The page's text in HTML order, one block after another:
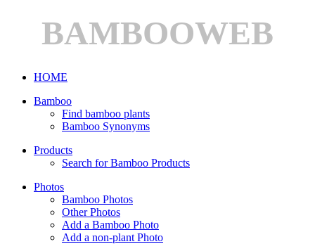
BAMBOOWEB
HOME
Bamboo
Find bamboo plants
Bamboo Synonyms
Products
Search for Bamboo Products
Photos
Bamboo Photos
Other Photos
Add a Bamboo Photo
Add a non-plant Photo